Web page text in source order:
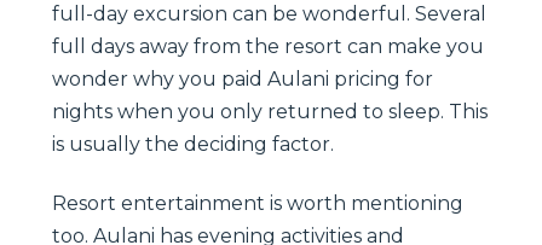
full-day excursion can be wonderful. Several
full days away from the resort can make you
wonder why you paid Aulani pricing for
nights when you only returned to sleep. This
is usually the deciding factor.
Resort entertainment is worth mentioning
too. Aulani has evening activities and